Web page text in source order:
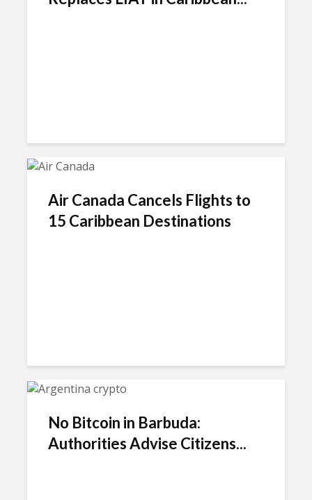
Air Canada Cancels Flights to
15 Caribbean Destinations
No Bitcoin in Barbuda:
Authorities Advise Citizens...